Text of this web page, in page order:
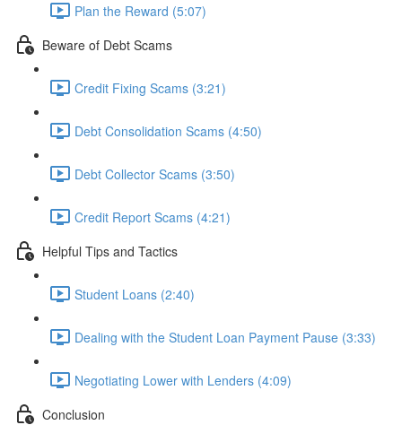
Plan the Reward (5:07)
Beware of Debt Scams
Credit Fixing Scams (3:21)
Debt Consolidation Scams (4:50)
Debt Collector Scams (3:50)
Credit Report Scams (4:21)
Helpful Tips and Tactics
Student Loans (2:40)
Dealing with the Student Loan Payment Pause (3:33)
Negotiating Lower with Lenders (4:09)
Conclusion